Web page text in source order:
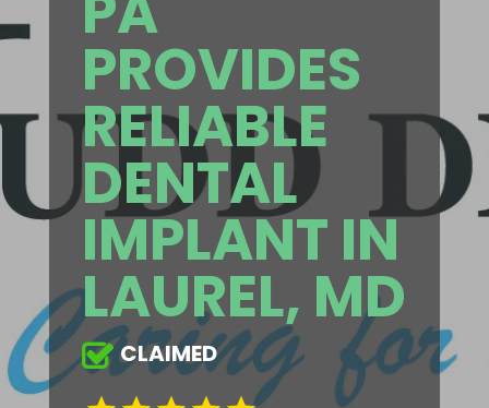
PROVIDES
RELIABLE
DENTAL
IMPLANT IN
LAUREL, MD
CLAIMED